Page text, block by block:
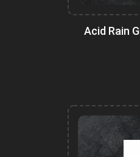
Acid Rain